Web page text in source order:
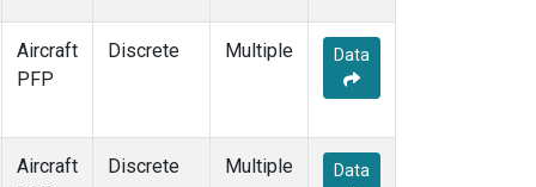
Aircraft
PFP
Discrete Multiple Data
Aircraft
Discrete Multiple Data